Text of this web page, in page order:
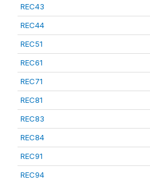
REC43
REC44
REC51
REC61
REC71
REC81
REC83
REC84
REC91
REC94